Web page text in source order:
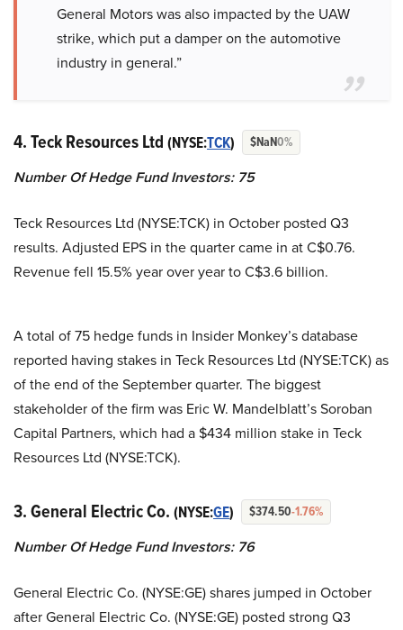
General Motors was also impacted by the UAW
strike, which put a damper on the automotive
industry in general.”
4. Teck Resources Ltd (NYSE:TCK) $NaN0%
Number Of Hedge Fund Investors: 75
Teck Resources Ltd (NYSE:TCK) in October posted Q3
results. Adjusted EPS in the quarter came in at C$0.76.
Revenue fell 15.5% year over year to C$3.6 billion.
A total of 75 hedge funds in Insider Monkey’s database
reported having stakes in Teck Resources Ltd (NYSE:TCK) as
of the end of the September quarter. The biggest
stakeholder of the firm was Eric W. Mandelblatt’s Soroban
Capital Partners, which had a $434 million stake in Teck
Resources Ltd (NYSE:TCK).
3. General Electric Co. (NYSE:GE) $374.50-1.76%
Number Of Hedge Fund Investors: 76
General Electric Co. (NYSE:GE) shares jumped in October
after General Electric Co. (NYSE:GE) posted strong Q3